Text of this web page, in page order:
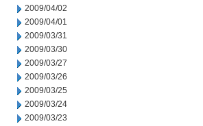
2009/04/02
2009/04/01
2009/03/31
2009/03/30
2009/03/27
2009/03/26
2009/03/25
2009/03/24
2009/03/23